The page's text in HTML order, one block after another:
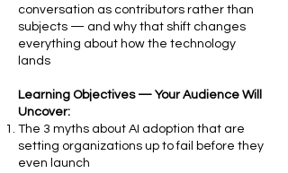
conversation as contributors rather than
subjects — and why that shift changes
everything about how the technology
lands
Learning Objectives — Your Audience Will
Uncover:
The 3 myths about AI adoption that are
setting organizations up to fail before they
even launch